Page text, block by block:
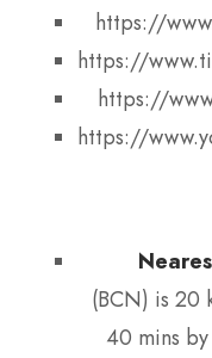
https://
https://
https://
https://
(BCN) is 20
40 mins